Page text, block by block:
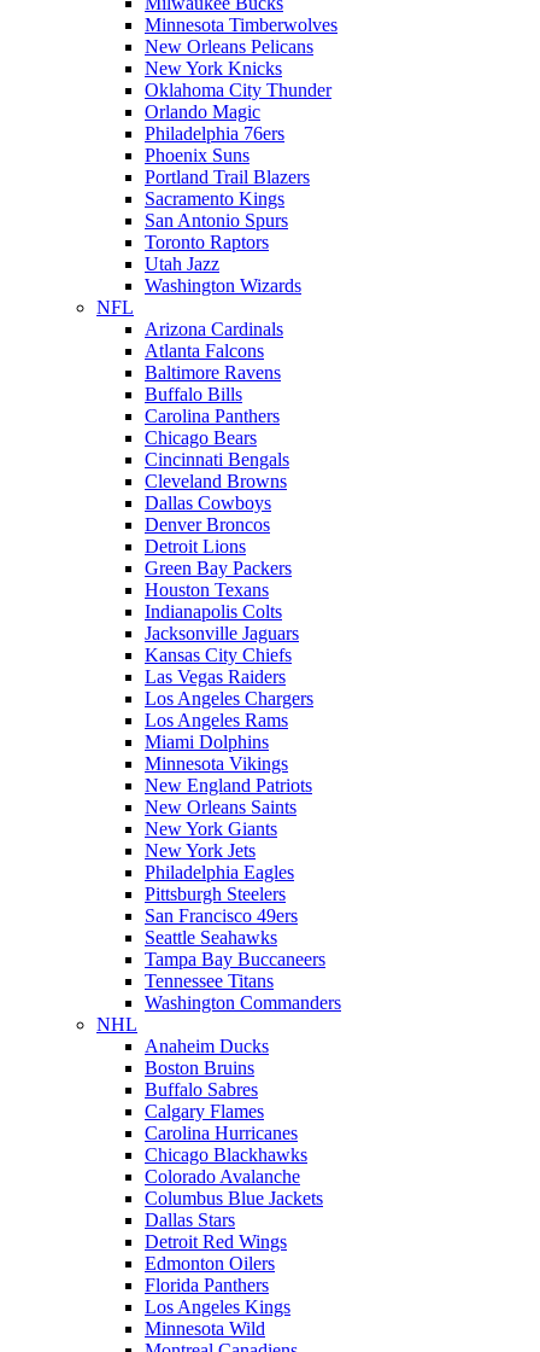
Minnesota Timberwolves
New Orleans Pelicans
New York Knicks
Oklahoma City Thunder
Orlando Magic
Philadelphia 76ers
Phoenix Suns
Portland Trail Blazers
Sacramento Kings
San Antonio Spurs
Toronto Raptors
Utah Jazz
Washington Wizards
NFL
Arizona Cardinals
Atlanta Falcons
Baltimore Ravens
Buffalo Bills
Carolina Panthers
Chicago Bears
Cincinnati Bengals
Cleveland Browns
Dallas Cowboys
Denver Broncos
Detroit Lions
Green Bay Packers
Houston Texans
Indianapolis Colts
Jacksonville Jaguars
Kansas City Chiefs
Las Vegas Raiders
Los Angeles Chargers
Los Angeles Rams
Miami Dolphins
Minnesota Vikings
New England Patriots
New Orleans Saints
New York Giants
New York Jets
Philadelphia Eagles
Pittsburgh Steelers
San Francisco 49ers
Seattle Seahawks
Tampa Bay Buccaneers
Tennessee Titans
Washington Commanders
NHL
Anaheim Ducks
Boston Bruins
Buffalo Sabres
Calgary Flames
Carolina Hurricanes
Chicago Blackhawks
Colorado Avalanche
Columbus Blue Jackets
Dallas Stars
Detroit Red Wings
Edmonton Oilers
Florida Panthers
Los Angeles Kings
Minnesota Wild